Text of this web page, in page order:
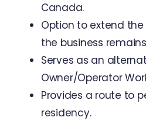
Canada.
Option to extend the
the business
Serves as an
Owner/Operator
Provides a route to
residency.